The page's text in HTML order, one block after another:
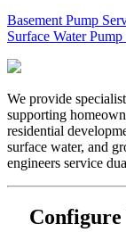
Basement Pump
Surface Water Pump
We provide
supporting
residential
surface water, and
engineers service